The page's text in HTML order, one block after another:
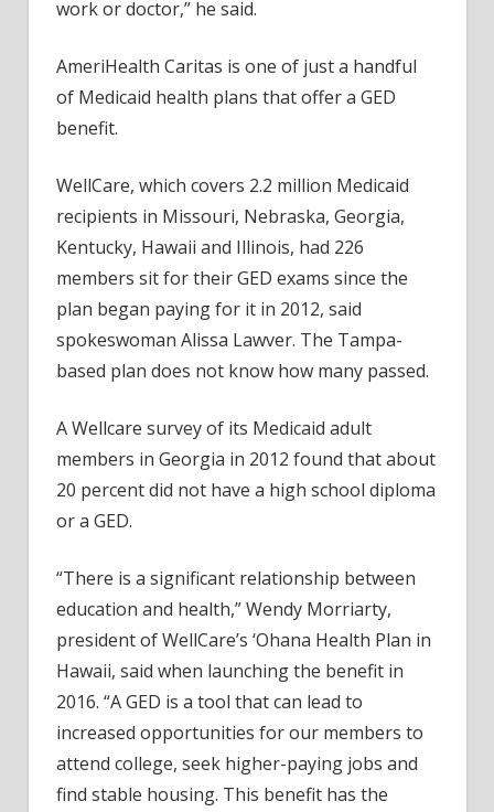
work or doctor,” he said.
AmeriHealth Caritas is one of just a handful
of Medicaid health plans that offer a GED
benefit.
WellCare, which covers 2.2 million Medicaid
recipients in Missouri, Nebraska, Georgia,
Kentucky, Hawaii and Illinois, had 226
members sit for their GED exams since the
plan began paying for it in 2012, said
spokeswoman Alissa Lawver. The Tampa-
based plan does not know how many passed.
A Wellcare survey of its Medicaid adult
members in Georgia in 2012 found that about
20 percent did not have a high school diploma
or a GED.
“There is a significant relationship between
education and health,” Wendy Morriarty,
president of WellCare’s ‘Ohana Health Plan in
Hawaii, said when launching the benefit in
2016. “A GED is a tool that can lead to
increased opportunities for our members to
attend college, seek higher-paying jobs and
find stable housing. This benefit has the